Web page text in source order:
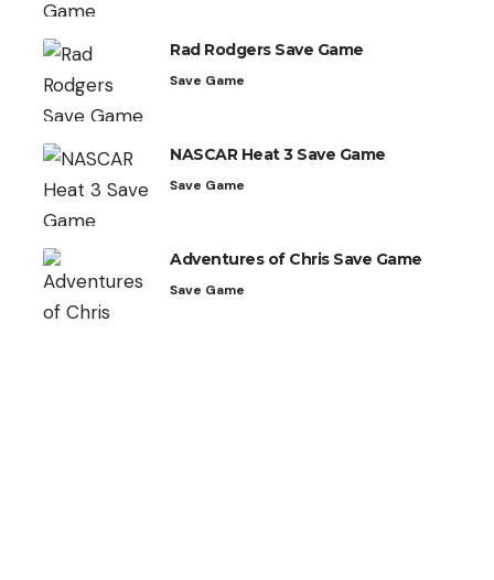
Rad Rodgers Save Game
Save Game
NASCAR Heat 3 Save Game
Save Game
Adventures of Chris Save Game
Save Game